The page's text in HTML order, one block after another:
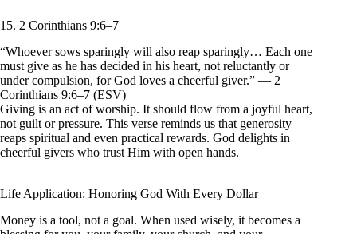
15. 2 Corinthians 9:6–7
“Whoever sows sparingly will also reap sparingly… Each one
must give as he has decided in his heart, not reluctantly or
under compulsion, for God loves a cheerful giver.” — 2
Corinthians 9:6–7 (ESV)
Giving is an act of worship. It should flow from a joyful heart,
not guilt or pressure. This verse reminds us that generosity
reaps spiritual and even practical rewards. God delights in
cheerful givers who trust Him with open hands.
Life Application: Honoring God With Every Dollar
Money is a tool, not a goal. When used wisely, it becomes a